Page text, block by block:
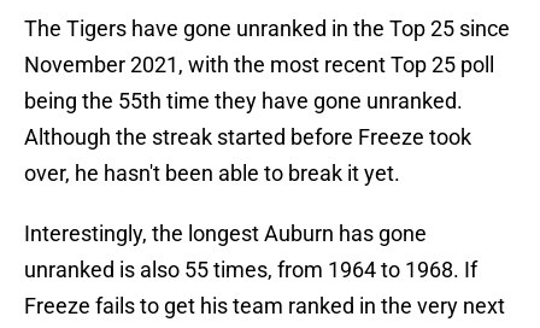
The Tigers have gone unranked in the Top 25 since
November 2021, with the most recent Top 25 poll
being the 55th time they have gone unranked.
Although the streak started before Freeze took
over, he hasn't been able to break it yet.
Interestingly, the longest Auburn has gone
unranked is also 55 times, from 1964 to 1968. If
Freeze fails to get his team ranked in the very next